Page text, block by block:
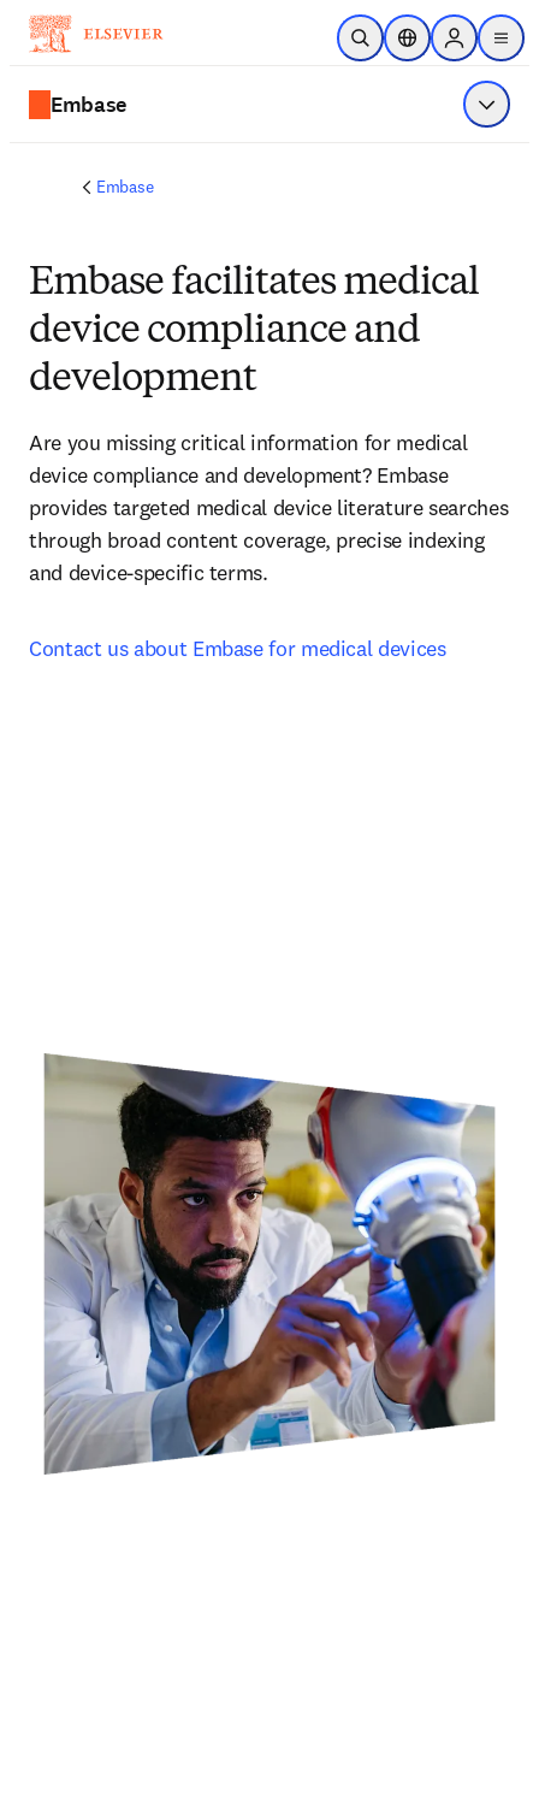
Skip to main content
Open SearchLocation Selector
Sign in to
menu
Embase Show
Embase
Embase facilitates medical
device compliance and
development
Are you missing critical information for medical
device compliance and development? Embase
provides targeted medical device literature searches
through broad content coverage, precise indexing
and device-specific terms.
Contact us about Embase for medical devices